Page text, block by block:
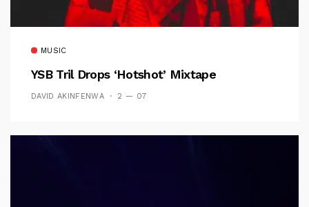
MUSIC
YSB Tril Drops ‘Hotshot’ Mixtape
DAVID AKINFENWA 2 — 07